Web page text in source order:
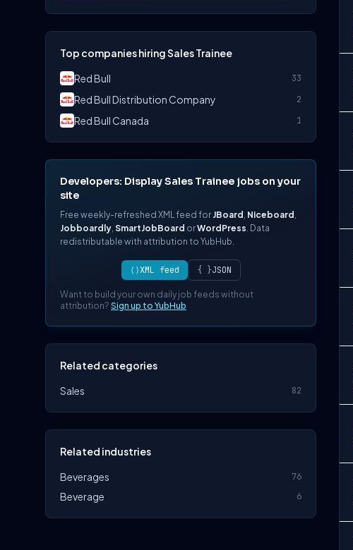
Top companies hiring Sales Trainee
Red Bull
33
Red Bull Distribution Company 2
Red Bull Canada 1
Developers: Display Sales Trainee jobs on your
site
Free weekly-refreshed XML feed for JBoard , Niceboard ,
Jobboardly, SmartJobBoard orWordPress. Data
redistributable with attribution to YubHub.
⟨⟩XML feed { }JSON
Want to build your own daily job feeds without
attribution? Sign up to YubHub
Related categories
Sales
82
Related industries
Beverages
76
Beverage 6